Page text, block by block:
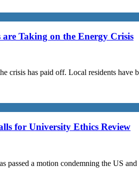
are Taking on the Energy Crisis
crisis has paid off. Local residents
for University Ethics Review
a motion condemning the US